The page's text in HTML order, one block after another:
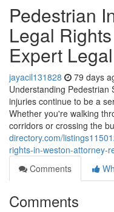
Pedestrian
Legal
Expert
jayacil131828 79 days
Understanding Pedestrian
injuries continue to be a
Whether you're walking
corridors or crossing the
directory.com/
rights-in-weston-attorney-
Comments
Comments